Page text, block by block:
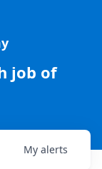
job of
My alerts